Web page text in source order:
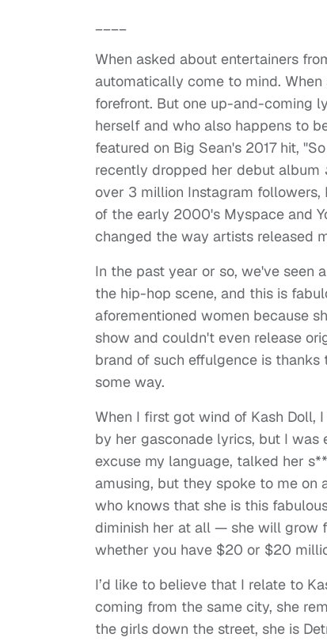
When asked about entertainers
automatically come to mind.
forefront. But one up-and-coming
herself and who also happens to
featured on Big Sean's 2017 hit,
recently dropped her debut album
over 3 million Instagram
of the early 2000's Myspace and
changed the way artists released
In the past year or so, we've seen
the hip-hop scene, and this is
aforementioned women because
show and couldn't even release
brand of such effulgence is
some way.
When I first got wind of Kash Doll,
by her gasconade lyrics, but I
excuse my language, talked her
amusing, but they spoke to me on
who knows that she is this
diminish her at all — she will grow
whether you have $20 or $20
I’d like to believe that I relate to
coming from the same city, she
the girls down the street, she is